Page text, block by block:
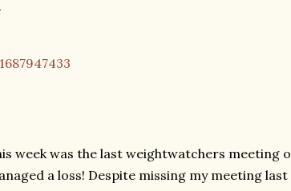
week was the last weightwatchers meeting
a loss! Despite missing my meeting